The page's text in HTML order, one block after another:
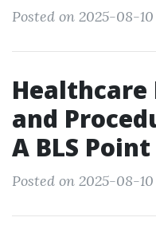
Posted on 2025-08-10
Healthcare
and
A BLS
Posted on 2025-08-10